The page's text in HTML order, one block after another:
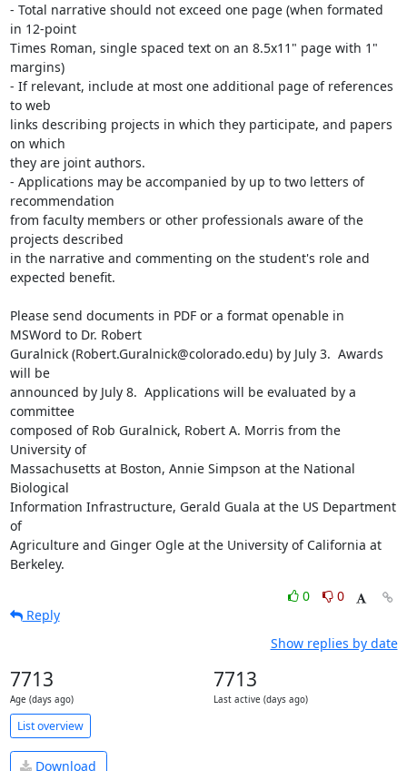
- Total narrative should not exceed one page (when formated
in 12-point
Times Roman, single spaced text on an 8.5x11" page with 1"
margins)
- If relevant, include at most one additional page of references
to web
links describing projects in which they participate, and papers
on which
they are joint authors.
- Applications may be accompanied by up to two letters of
recommendation
from faculty members or other professionals aware of the
projects described
in the narrative and commenting on the student's role and
expected benefit.
Please send documents in PDF or a format openable in
MSWord to Dr. Robert
Guralnick (Robert.Guralnick@colorado.edu) by July 3.  Awards
will be
announced by July 8.  Applications will be evaluated by a
committee
composed of Rob Guralnick, Robert A. Morris from the
University of
Massachusetts at Boston, Annie Simpson at the National
Biological
Information Infrastructure, Gerald Guala at the US Department
of
Agriculture and Ginger Ogle at the University of California at
Berkeley.
0
0
Reply
Show replies by date
7713
Age (days ago)
7713
Last active (days ago)
List overview
Download